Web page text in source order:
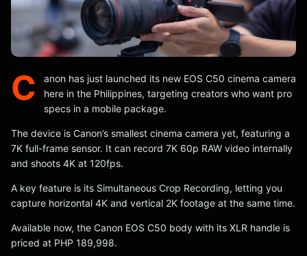
C
anon has just launched its new EOS C50 cinema camera
here in the Philippines, targeting creators who want pro
specs in a mobile package.
The device is Canon’s smallest cinema camera yet, featuring a
7K full-frame sensor. It can record 7K 60p RAW video internally
and shoots 4K at 120fps.
A key feature is its Simultaneous Crop Recording, letting you
capture horizontal 4K and vertical 2K footage at the same time.
Available now, the Canon EOS C50 body with its XLR handle is
priced at PHP 189,998.